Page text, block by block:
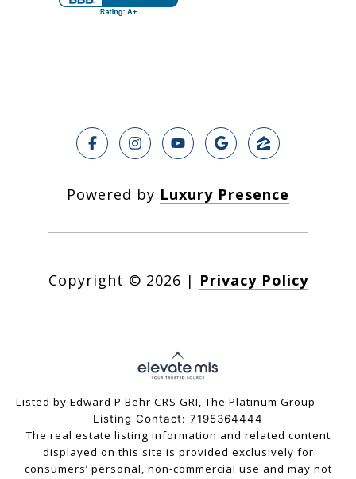
Powered by Luxury Presence
Copyright © 2026 | Privacy Policy
Listed by Edward P Behr CRS GRI, The Platinum Group
Listing Contact: 7195364444
The real estate listing information and related content
displayed on this site is provided exclusively for
consumers’ personal, non-commercial use and may not